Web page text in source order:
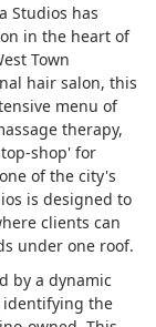
Studios has
in the heart of
Town
hair salon, this
menu of
therapy,
shop' for
of the city's
is designed to
clients can
under one roof.
by a dynamic
identifying the